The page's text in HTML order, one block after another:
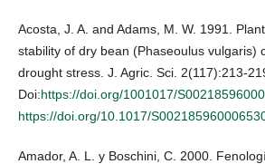
Acosta, J. A. and Adams, M. W. 1991.
stability of dry bean (Phaseoulus vulgaris)
drought stress. J. Agric. Sci. 2(117):213-
Doi:https://doi.org/1001017/
https://doi.org/10.1017/
Amador, A. L. y Boschini, C. 2000.